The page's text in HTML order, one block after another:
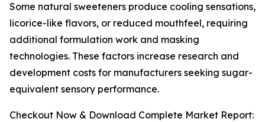
Some natural sweeteners produce cooling sensations,
licorice-like flavors, or reduced mouthfeel, requiring
additional formulation work and masking
technologies. These factors increase research and
development costs for manufacturers seeking sugar-
equivalent sensory performance.
Checkout Now & Download Complete Market Report: